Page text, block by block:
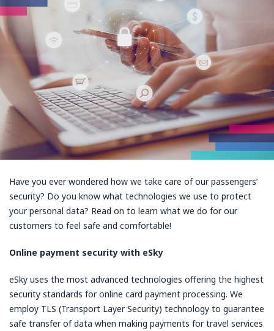
Have you ever wondered how we take care of our passengers’
security? Do you know what technologies we use to protect
your personal data? Read on to learn what we do for our
customers to feel safe and comfortable!
Online payment security with eSky
eSky uses the most advanced technologies offering the highest
security standards for online card payment processing. We
employ TLS (Transport Layer Security) technology to guarantee
safe transfer of data when making payments for travel services